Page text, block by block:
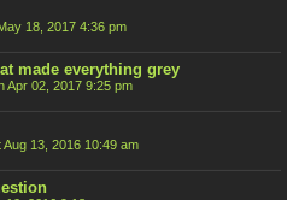
18, 2017 4:36 pm
made everything grey
Apr 02, 2017 9:25 pm
Aug 13, 2016 10:49 am